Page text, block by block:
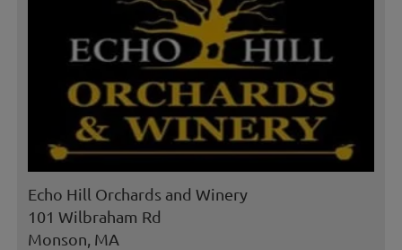
Echo Hill Orchards and Winery
101 Wilbraham Rd
Monson, MA